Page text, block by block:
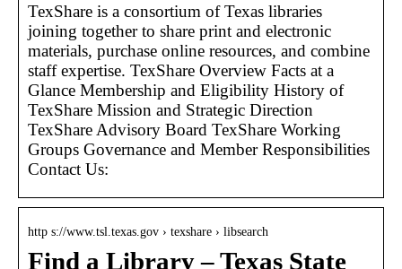
TexShare is a consortium of Texas libraries
joining together to share print and electronic
materials, purchase online resources, and combine
staff expertise. TexShare Overview Facts at a
Glance Membership and Eligibility History of
TexShare Mission and Strategic Direction
TexShare Advisory Board TexShare Working
Groups Governance and Member Responsibilities
Contact Us:
http s://www.tsl.texas.gov › texshare › libsearch
Find a Library – Texas State